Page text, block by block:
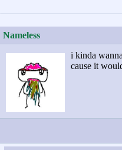
Nameless
i kinda
cause it